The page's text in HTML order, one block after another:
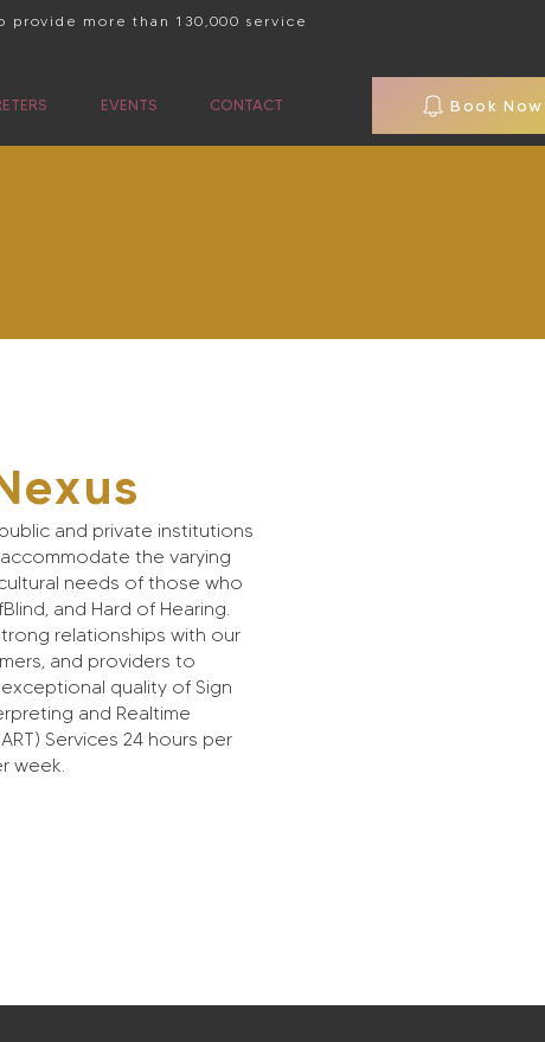
provide more than 130,000 service
EVENTS CONTACT Book Now
and private institutions
the varying
needs of those who
and Hard of Hearing.
relationships with our
and providers to
quality of Sign
and Realtime
Services 24 hours per
week.